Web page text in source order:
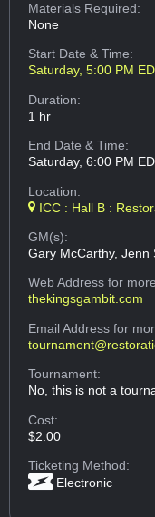
Materials Required:
None
Start Date & Time:
Saturday, 5:00 PM
Duration:
1 hr
End Date & Time:
Saturday, 6:00 PM
Location:
ICC : Hall B :
GM(s):
Gary McCarthy, Jenn
Web Addressfor
thekingsgambit.com
Email Addressfor
Tournament:
No, this is not a
Cost:
$2.00
Ticketing Method:
Electronic